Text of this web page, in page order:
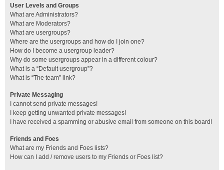
User Levels and Groups
What are Administrators?
What are Moderators?
What are usergroups?
Where are the usergroups and how do I join one?
How do I become a usergroup leader?
Why do some usergroups appear in a different colour?
What is a “Default usergroup”?
What is “The team” link?
Private Messaging
I cannot send private messages!
I keep getting unwanted private messages!
I have received a spamming or abusive email from someone on this board!
Friends and Foes
What are my Friends and Foes lists?
How can I add / remove users to my Friends or Foes list?